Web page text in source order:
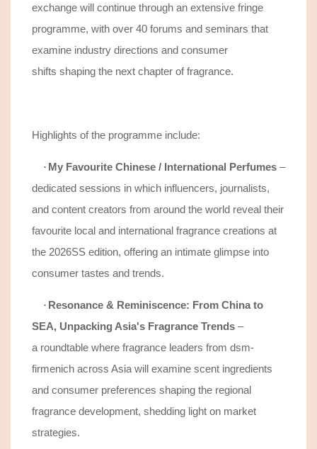
exchange will continue through an extensive fringe
programme, with over 40 forums and seminars that
examine industry directions and consumer
shifts shaping the next chapter of fragrance.
Highlights of the programme include:
· My Favourite Chinese / International Perfumes –
dedicated sessions in which influencers, journalists,
and content creators from around the world reveal their
favourite local and international fragrance creations at
the 2026SS edition, offering an intimate glimpse into
consumer tastes and trends.
· Resonance & Reminiscence: From China to
SEA, Unpacking Asia's Fragrance Trends –
a roundtable where fragrance leaders from dsm-
firmenich across Asia will examine scent ingredients
and consumer preferences shaping the regional
fragrance development, shedding light on market
strategies.